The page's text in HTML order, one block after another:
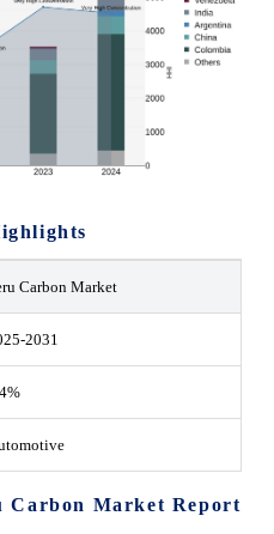
Carbon Market
2031
Carbon Market Report